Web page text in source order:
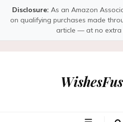
Disclosure: As an Amazon
on qualifying purchases made
article — at no extra